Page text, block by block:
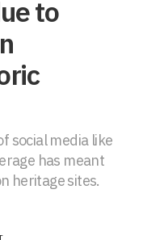
to
social media like
has meant
heritage sites.